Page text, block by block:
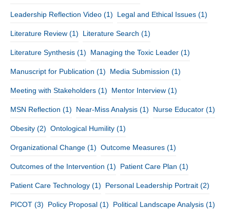
Leadership Reflection Video (1) Legal and Ethical Issues (1)
Literature Review (1) Literature Search (1)
Literature Synthesis (1) Managing the Toxic Leader (1)
Manuscript for Publication (1) Media Submission (1)
Meeting with Stakeholders (1) Mentor Interview (1)
MSN Reflection (1) Near-Miss Analysis (1) Nurse Educator (1)
Obesity (2) Ontological Humility (1)
Organizational Change (1) Outcome Measures (1)
Outcomes of the Intervention (1) Patient Care Plan (1)
Patient Care Technology (1) Personal Leadership Portrait (2)
PICOT (3) Policy Proposal (1) Political Landscape Analysis (1)